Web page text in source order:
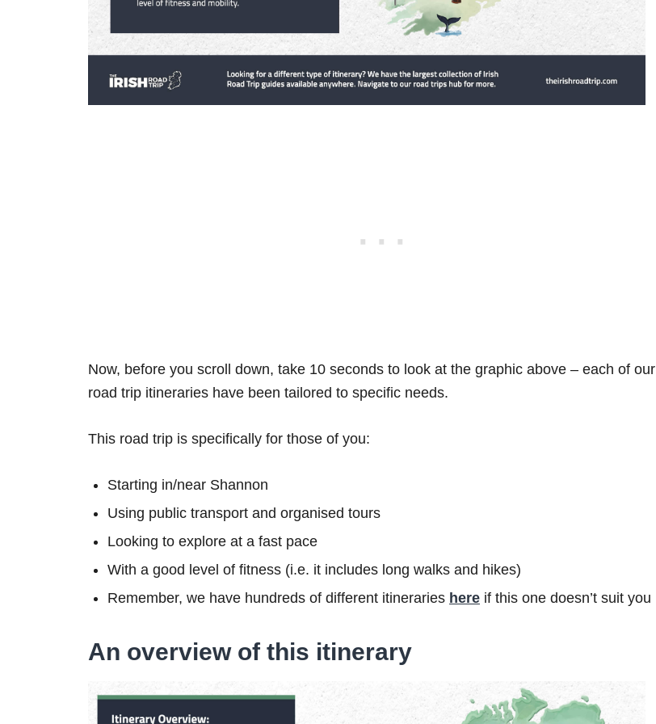
Now, before you scroll down, take 10 seconds to look at the graphic above – each of our
road trip itineraries have been tailored to specific needs.
This road trip is specifically for those of you:
Starting in/near Shannon
Using public transport and organised tours
Looking to explore at a fast pace
With a good level of fitness (i.e. it includes long walks and hikes)
Remember, we have hundreds of different itineraries here if this one doesn’t suit you
An overview of this itinerary